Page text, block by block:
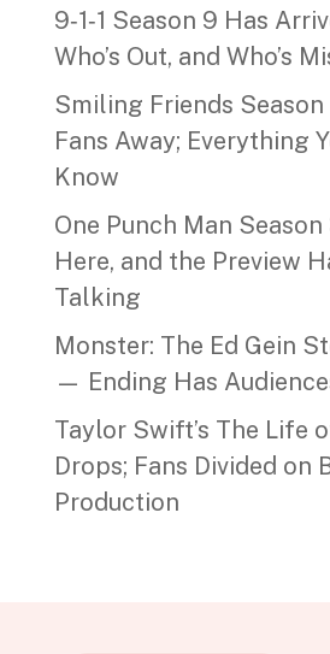
9‑1‑1 Season 9 Has
Who’s Out, and Who’s
Smiling Friends
Fans Away; Everything
Know
One Punch Man
Here, and the Preview
Talking
Monster: The Ed Gein
— Ending Has
Taylor Swift’s The Life
Drops; Fans Divided on
Production